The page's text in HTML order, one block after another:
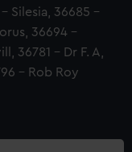
Silesia, 36685 -
36694 -
36781 - Dr F. A,
- Rob Roy